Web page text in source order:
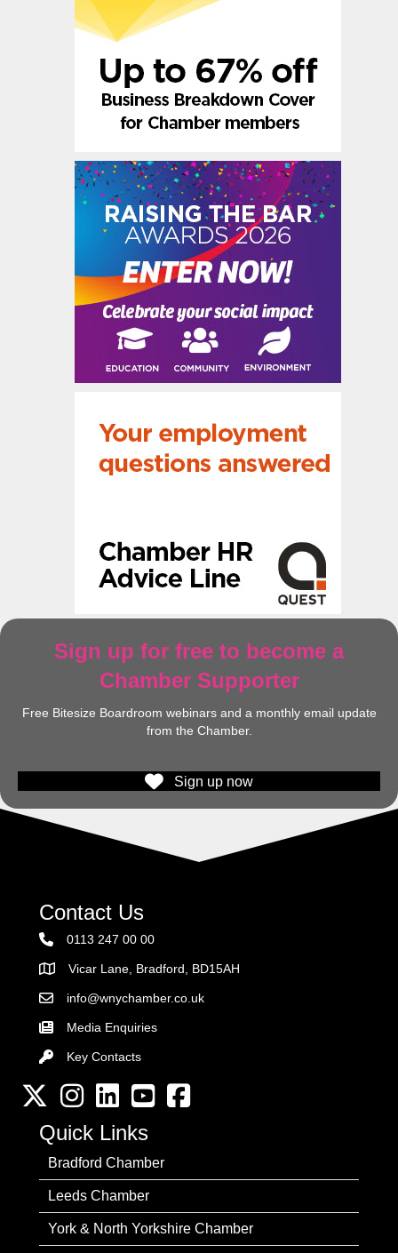
Sign up for free to become a
Chamber Supporter
Free Bitesize Boardroom webinars and a monthly email update
from the Chamber.
Sign up now
Contact Us
0113 247 00 00
AddressVicar Lane, Bradford, BD15AH
Email the Chamber
info@wnychamber.co.uk
Media Enquiries
Key Contacts
Key Contacts
Twitter InstagramLinkedInYouTube channel
Facebook
Quick Links
Bradford Chamber
Leeds Chamber
York & North Yorkshire Chamber